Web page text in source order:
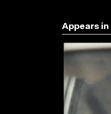
Appears in